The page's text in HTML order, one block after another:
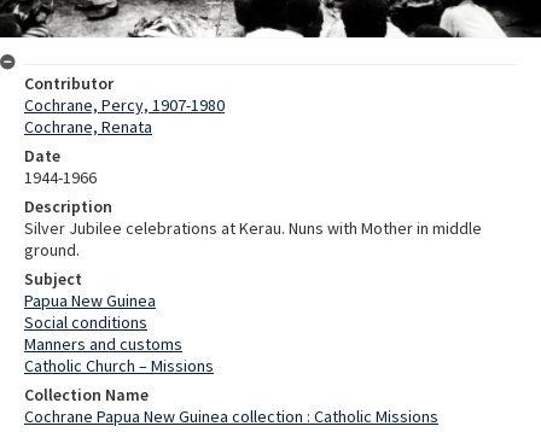
Contributor
Cochrane, Percy, 1907-1980
Cochrane, Renata
Date
1944-1966
Description
Silver Jubilee celebrations at Kerau. Nuns with Mother in middle
ground.
Subject
Papua New Guinea
Social conditions
Manners and customs
Catholic Church – Missions
Collection Name
Cochrane Papua New Guinea collection : Catholic Missions